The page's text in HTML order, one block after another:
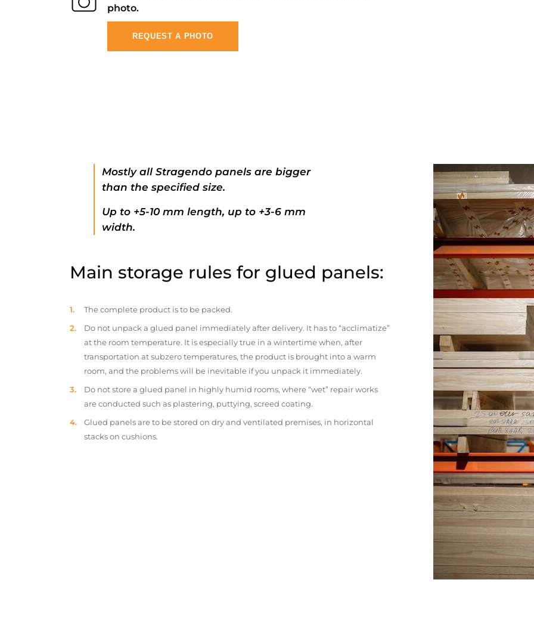
photo.
REQUEST A PHOTO
Mostly all Stragendo panels are bigger
than the specified size.
Up to +5-10 mm length, up to +3-6 mm
width.
Main storage rules for glued panels:
The complete product is to be packed.
Do not unpack a glued panel immediately after delivery. It has to “acclimatize”
at the room temperature. It is especially true in a wintertime when, after
transportation at subzero temperatures, the product is brought into a warm
room, and the problems will be inevitable if you unpack it immediately.
Do not store a glued panel in highly humid rooms, where “wet” repair works
are conducted such as plastering, puttying, screed coating.
Glued panels are to be stored on dry and ventilated premises, in horizontal
stacks on cushions.